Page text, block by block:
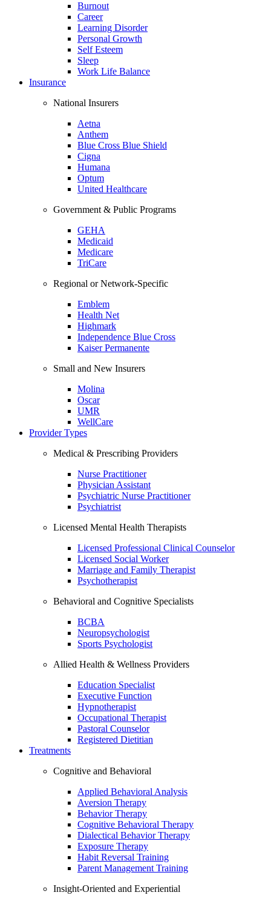
Burnout
Career
Learning Disorder
Personal Growth
Self Esteem
Sleep
Work Life Balance
Insurance
National Insurers
Aetna
Anthem
Blue Cross Blue Shield
Cigna
Humana
Optum
United Healthcare
Government & Public Programs
GEHA
Medicaid
Medicare
TriCare
Regional or Network-Specific
Emblem
Health Net
Highmark
Independence Blue Cross
Kaiser Permanente
Small and New Insurers
Molina
Oscar
UMR
WellCare
Provider Types
Medical & Prescribing Providers
Nurse Practitioner
Physician Assistant
Psychiatric Nurse Practitioner
Psychiatrist
Licensed Mental Health Therapists
Licensed Professional Clinical Counselor
Licensed Social Worker
Marriage and Family Therapist
Psychotherapist
Behavioral and Cognitive Specialists
BCBA
Neuropsychologist
Sports Psychologist
Allied Health & Wellness Providers
Education Specialist
Executive Function
Hypnotherapist
Occupational Therapist
Pastoral Counselor
Registered Dietitian
Treatments
Cognitive and Behavioral
Applied Behavioral Analysis
Aversion Therapy
Behavior Therapy
Cognitive Behavioral Therapy
Dialectical Behavior Therapy
Exposure Therapy
Habit Reversal Training
Parent Management Training
Insight-Oriented and Experiential